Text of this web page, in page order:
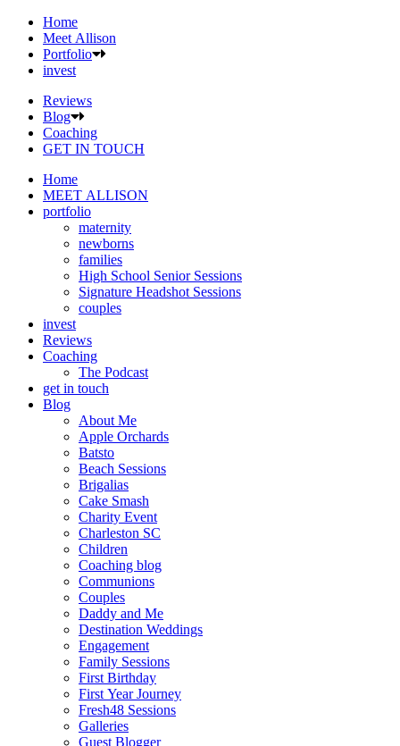
Home
Meet Allison
Portfolio
invest
Reviews
Blog
Coaching
GET IN TOUCH
Home
MEET ALLISON
portfolio
maternity
newborns
families
High School Senior Sessions
Signature Headshot Sessions
couples
invest
Reviews
Coaching
The Podcast
get in touch
Blog
About Me
Apple Orchards
Batsto
Beach Sessions
Brigalias
Cake Smash
Charity Event
Charleston SC
Children
Coaching blog
Communions
Couples
Daddy and Me
Destination Weddings
Engagement
Family Sessions
First Birthday
First Year Journey
Fresh48 Sessions
Galleries
Guest Blogger